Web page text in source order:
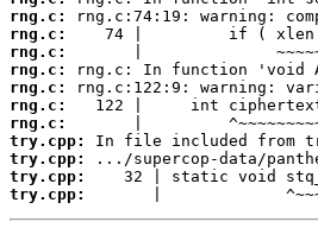
rng.c:
rng.c:
rng.c:
rng.c:
rng.c:
rng.c:
rng.c:
try.cpp:
try.cpp:
try.cpp:
try.cpp:
|